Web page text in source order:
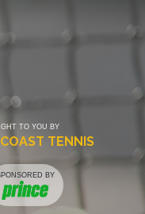
TO YOU BY
TENNIS
BY